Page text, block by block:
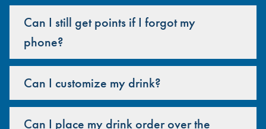
Can I still get points if I forgot my
phone?
Can I customize my drink?
Can I place my drink order over the